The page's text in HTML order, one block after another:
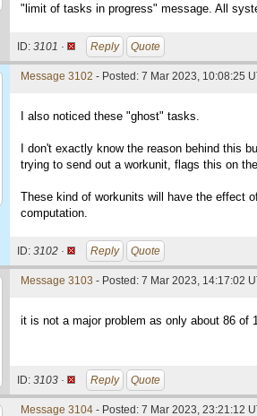
"limit of tasks in progress" message. All
ID: 3101 · Reply Quote
Message 3102 - Posted: 7 Mar 2023, 10:08:25
I also noticed these "ghost" tasks.
I don't exactly know the reason behind this
trying to send out a workunit, flags this on
These kind of workunits will have the effect
computation.
ID: 3102 · Reply Quote
Message 3103 - Posted: 7 Mar 2023, 14:17:02
it is not a major problem as only about 86 of
ID: 3103 · Reply Quote
Message 3104 - Posted: 7 Mar 2023, 23:21:12